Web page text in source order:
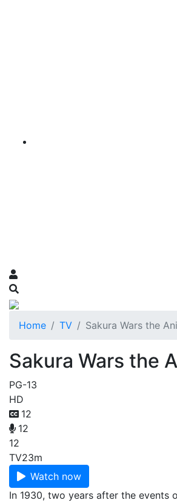
Home TV Sakura Wars the
Sakura Wars the
PG-13
HD
12
12
12
TV23m
Watch now
In 1930, two years after the events